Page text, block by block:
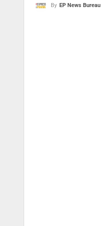
By EP News Bureau